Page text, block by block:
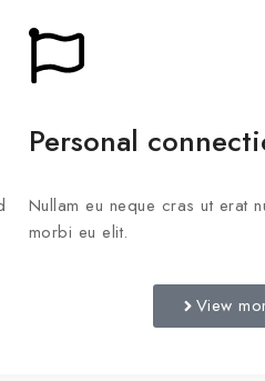
Personal
Nullam eu neque cras ut erat
morbi eu elit.
View